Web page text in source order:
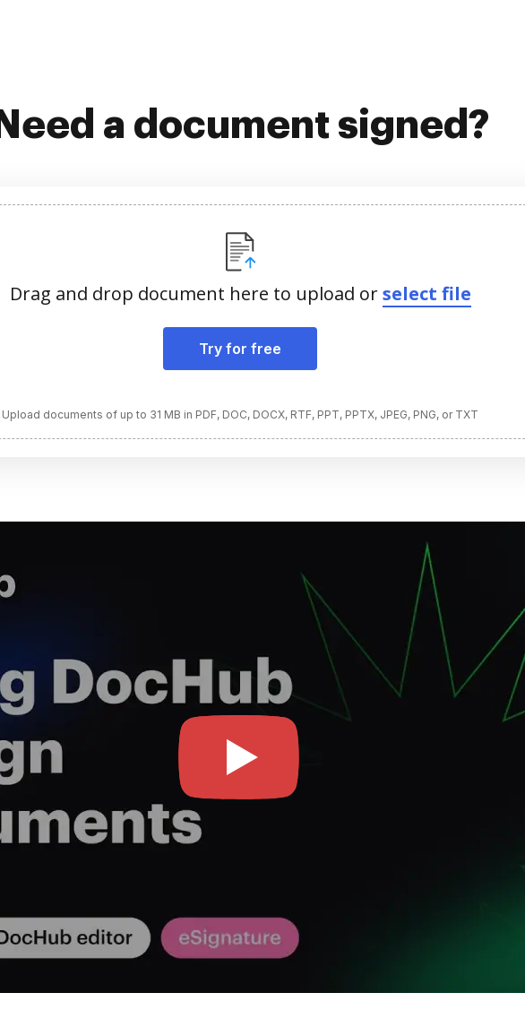
Need a document signed?
Drag and drop document here to upload orselect file
Try for free
Upload documents of up to 31 MB in PDF, DOC, DOCX, RTF, PPT, PPTX, JPEG, PNG, or TXT